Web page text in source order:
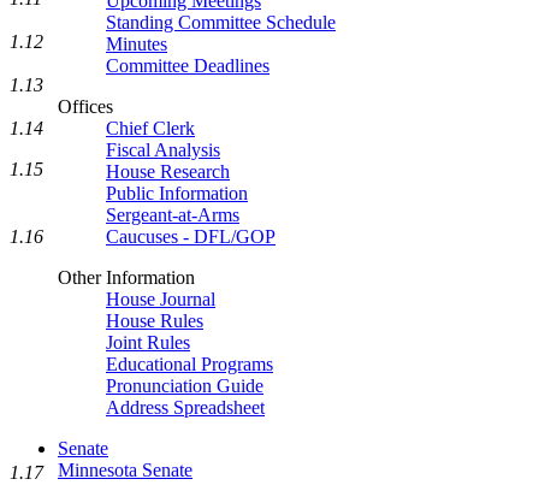
Standing Committee Schedule
Minutes
Committee Deadlines
Offices
Chief Clerk
Fiscal Analysis
House Research
Public Information
Sergeant-at-Arms
Caucuses - DFL/GOP
Other Information
House Journal
House Rules
Joint Rules
Educational Programs
Pronunciation Guide
Address Spreadsheet
Senate
Minnesota Senate
1.12
1.13
1.14
1.15
1.16
1.17